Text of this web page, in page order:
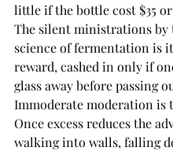
little if the bottle cost $35 or
The silent ministrations by
science of fermentation is
reward, cashed in only if
glass away before passing
Immoderate moderation is
Once excess reduces the
walking into walls, falling